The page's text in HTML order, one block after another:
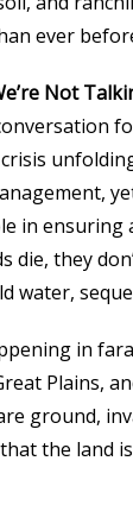
ever
Not
in
die, they
water,
in
Plains,
ground,
the land